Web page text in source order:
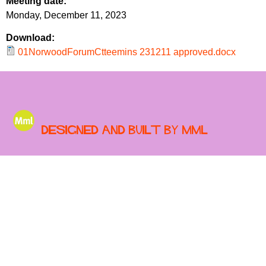
r
u
m
r
m
Monday, December 11, 2023
Download:
01NorwoodForumCtteemins 231211 approved.docx
Designed and built by MML